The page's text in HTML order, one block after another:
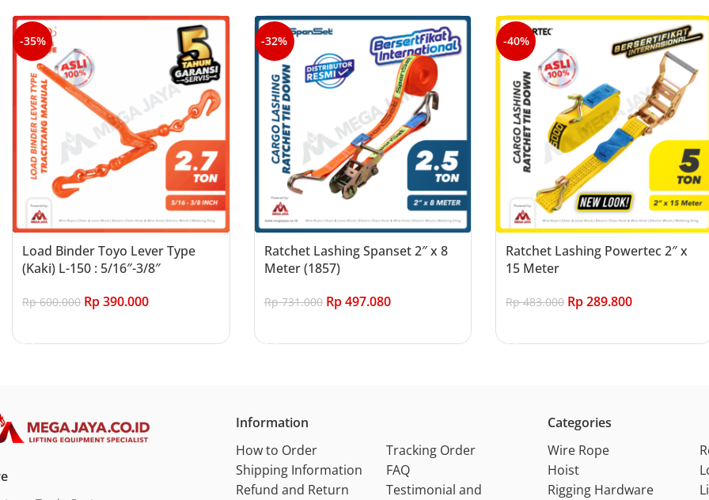
-35%
Load Binder Toyo Lever Type
(Kaki) L-150 : 5/16″-3/8″
Rp600.000 Rp390.000
-32%
Ratchet Lashing Spanset 2″ x 8
Meter (1857)
Rp731.000 Rp497.080
-40%
Ratchet Lashing Powertec 2″ x
15 Meter
Rp483.000 Rp289.800
Information
How to Order
Shipping Information
Refund and Return
Tracking Order
FAQ
Testimonial and
Categories
Wire Rope
Hoist
Rigging Hardware